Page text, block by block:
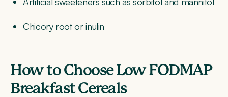
Chicory root or inulin
How to Choose Low FODMAP
Breakfast Cereals